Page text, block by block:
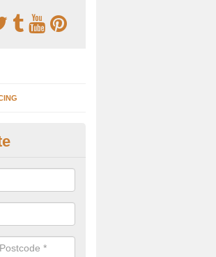
Prices in
of artificial clay tennis courts and can
repair these facilities at various locations.